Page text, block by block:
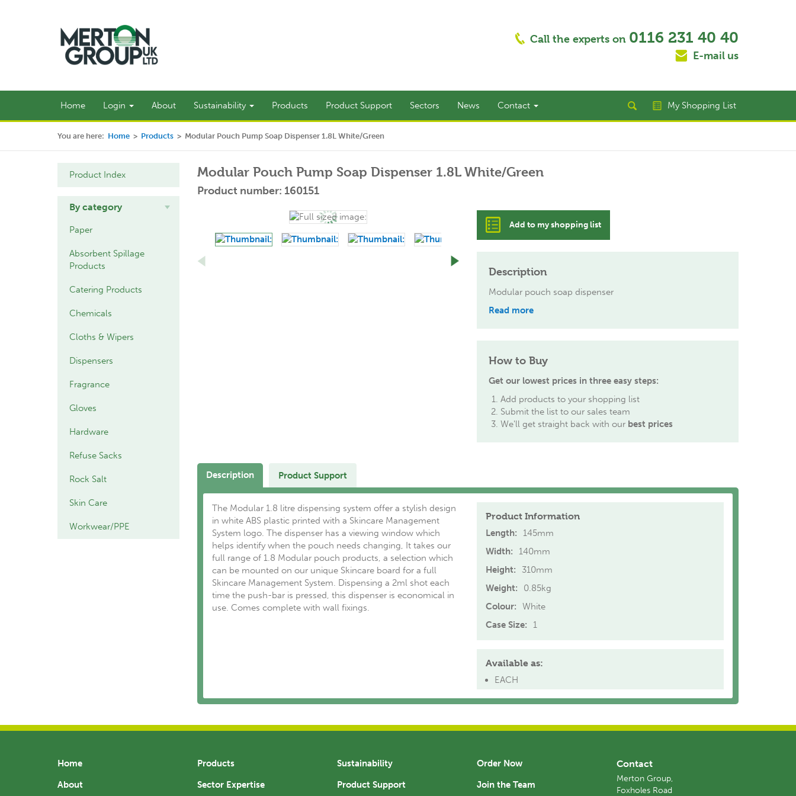
Call the experts on 0116 231 40 40
E-mail us
Home Login About Sustainability Products Product Support Sectors News Contact My Shopping List
You are here: Home > Products > Modular Pouch Pump Soap Dispenser 1.8L White/Green
Product Index
By category
Paper
Absorbent Spillage
Products
Catering Products
Chemicals
Cloths & Wipers
Dispensers
Fragrance
Gloves
Hardware
Refuse Sacks
Rock Salt
Skin Care
Workwear/PPE
Modular Pouch Pump Soap Dispenser 1.8L White/Green
Product number: 160151
Add to my shopping list
Description
Modular pouch soap dispenser
Read more
How to Buy
Get our lowest prices in three easy steps:
Add products to your shopping list
Submit the list to our sales team
We'll get straight back with our best prices
Description Product Support
The Modular 1.8 litre dispensing system offer a stylish design
in white ABS plastic printed with a Skincare Management
System logo. The dispenser has a viewing window which
helps identify when the pouch needs changing, It takes our
full range of 1.8 Modular pouch products, a selection which
can be mounted on our unique Skincare board for a full
Skincare Management System. Dispensing a 2ml shot each
time the push-bar is pressed, this dispenser is economical in
use. Comes complete with wall fixings.
Product Information
Length:
145mm
Width:
140mm
Height:
310mm
Weight:
0.85kg
Colour:
White
Case Size:
1
Available as:
EACH
Home
About
Products
Sector Expertise
Sustainability
Product Support
Order Now
Join the Team
Contact
Merton Group,
Foxholes Road